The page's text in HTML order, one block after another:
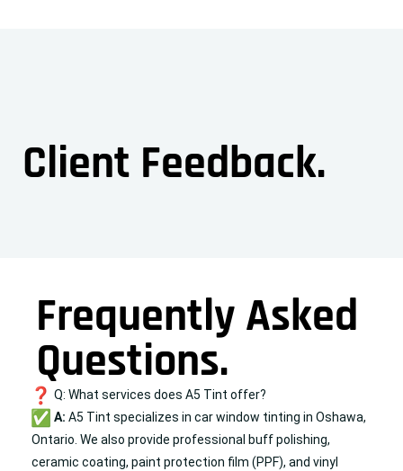
Client Feedback.
Frequently Asked
Questions.
Q: What services does A5 Tint offer?
A: A5 Tint specializes in car window tinting in Oshawa,
Ontario. We also provide professional buff polishing,
ceramic coating, paint protection film (PPF), and vinyl